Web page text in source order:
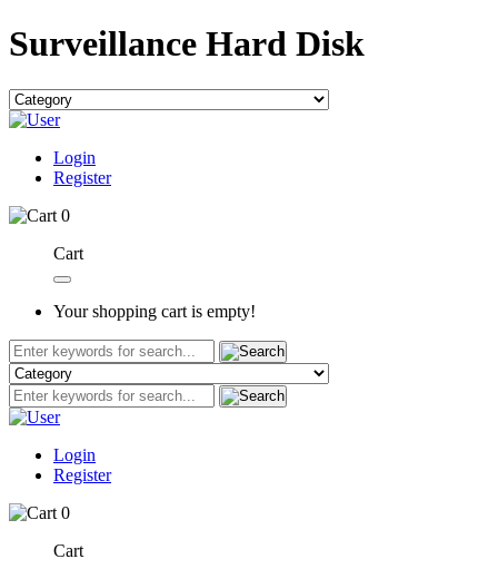
Surveillance Hard Disk
Login
Register
0
Cart
Your shopping cart is empty!
Login
Register
0
Cart